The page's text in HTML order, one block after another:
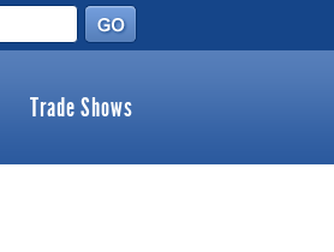
Trade Shows